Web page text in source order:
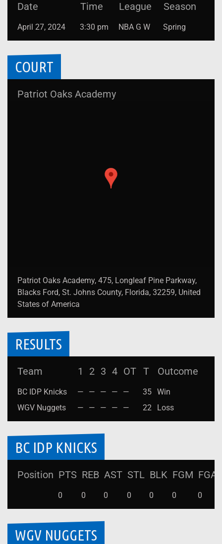
Date Time League Season
April 27, 2024 3:30 pm NBA G W Spring
COURT
Patriot Oaks Academy
Patriot Oaks Academy, 475, Longleaf Pine Parkway,
Blacks Ford, St. Johns County, Florida, 32259, United
States of America
RESULTS
Team 1 2 3 4 OT T Outcome
BC IDP Knicks — — — — — 35 Win
WGV Nuggets
— — — — — 22 Loss
BC IDP KNICKS
Position PTS REB AST STL BLK FGM FGA
0 0 0 0 0 0 0
WGV NUGGETS